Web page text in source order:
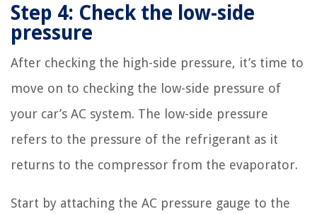
Step 4: Check the low-side
pressure
After checking the high-side pressure, it’s time to
move on to checking the low-side pressure of
your car’s AC system. The low-side pressure
refers to the pressure of the refrigerant as it
returns to the compressor from the evaporator.
Start by attaching the AC pressure gauge to the